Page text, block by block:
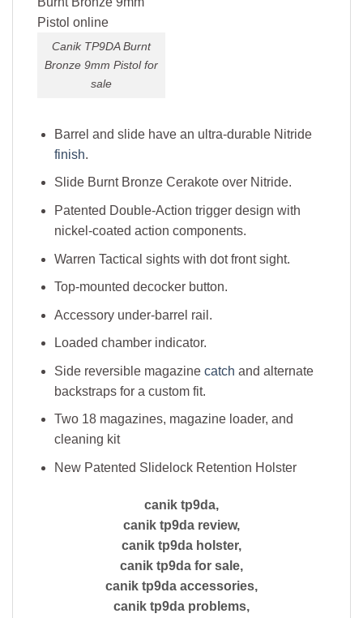
Canik TP9DA Burnt
Bronze 9mm Pistol for
sale
Barrel and slide have an ultra-durable Nitride
finish.
Slide Burnt Bronze Cerakote over Nitride.
Patented Double-Action trigger design with
nickel-coated action components.
Warren Tactical sights with dot front sight.
Top-mounted decocker button.
Accessory under-barrel rail.
Loaded chamber indicator.
Side reversible magazine catch and alternate
backstraps for a custom fit.
Two 18 magazines, magazine loader, and
cleaning kit
New Patented Slidelock Retention Holster
canik tp9da,
canik tp9da review,
canik tp9da holster,
canik tp9da for sale,
canik tp9da accessories,
canik tp9da problems,